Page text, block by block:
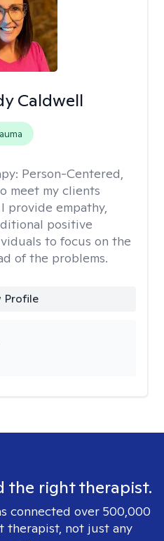
Caldwell
Person-Centered,
meet my clients
provide empathy,
positive
to focus on the
of the problems.
Profile
the right therapist.
connected over 500,000
not just any